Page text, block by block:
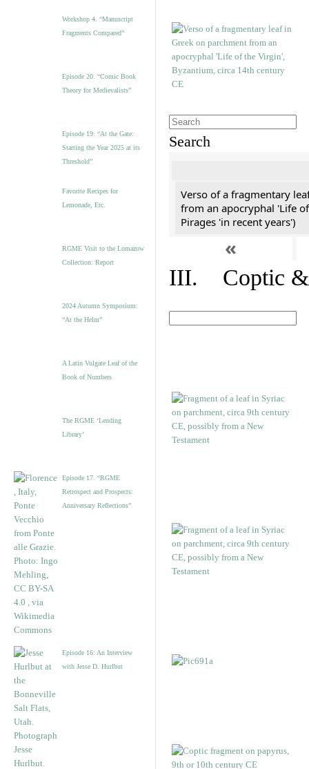
Workshop 4. “Manuscript
Fragments Compared”
Episode 20. “Comic Book
Theory for Medievalists”
Episode 19: “At the Gate:
Starting the Year 2025 at its
Threshold”
Favorite Recipes for
Lemonade, Etc.
RGME Visit to the Lomazow
Collection: Report
2024 Autumn Symposium:
“At the Helm”
A Latin Vulgate Leaf of the
Book of Numbers
The RGME ‘Lending
Library’
Episode 17. “RGME
Retrospect and Prospects:
Anniversary Reflections”
Episode 16: An Interview
with Jesse D. Hurlbut
Search
Verso of a fragmentary
from an apocryphal 'Life
Pirages 'in recent years')
«
III. Coptic &